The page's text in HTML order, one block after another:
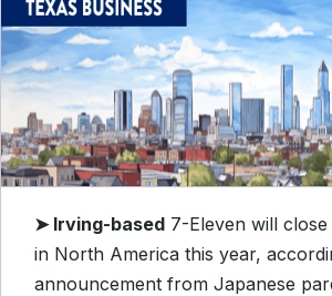
➤ Irving-based 7-Eleven will
in North America this year,
announcement from Japanese